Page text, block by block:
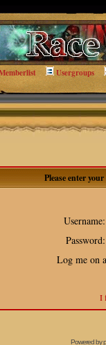
Usergroups
Please enter
Username:
Password:
Log me on
I
Powered by